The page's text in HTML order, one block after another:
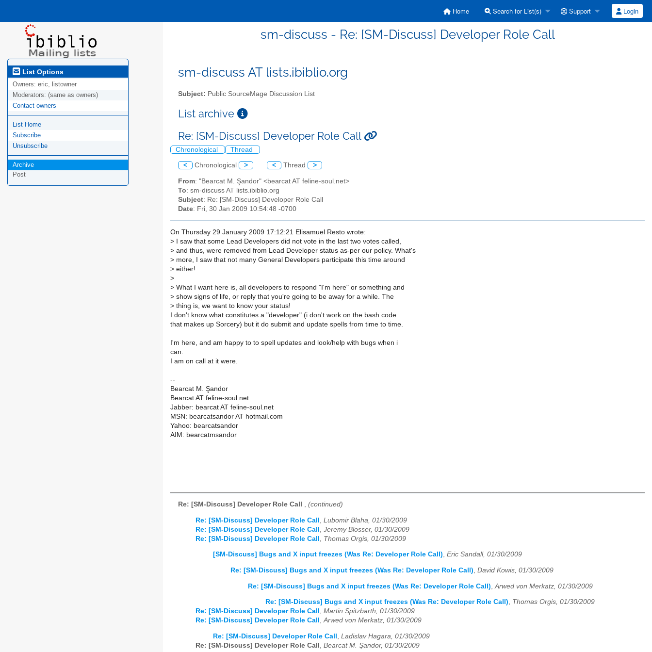
Home Search for List(s) Support Login
sm-discuss - Re: [SM-Discuss] Developer Role Call
List Options
Owners: eric, listowner
Moderators: (same as owners)
Contact owners
List Home
Subscribe
Unsubscribe
Archive
Post
sm-discuss AT lists.ibiblio.org
Subject: Public SourceMage Discussion List
List archive
Re: [SM-Discuss] Developer Role Call
Chronological Thread
< Chronological > < Thread >
From: "Bearcat M. Şandor" <bearcat AT feline-soul.net>
To: sm-discuss AT lists.ibiblio.org
Subject: Re: [SM-Discuss] Developer Role Call
Date: Fri, 30 Jan 2009 10:54:48 -0700
On Thursday 29 January 2009 17:12:21 Elisamuel Resto wrote:
> I saw that some Lead Developers did not vote in the last two votes called,
> and thus, were removed from Lead Developer status as-per our policy. What's
> more, I saw that not many General Developers participate this time around
> either!
>
> What I want here is, all developers to respond "I'm here" or something and
> show signs of life, or reply that you're going to be away for a while. The
> thing is, we want to know your status!
I don't know what constitutes a "developer" (i don't work on the bash code
that makes up Sorcery) but it do submit and update spells from time to time.
I'm here, and am happy to to spell updates and look/help with bugs when i
can.
I am on call at it were.
--
Bearcat M. Şandor
Bearcat AT feline-soul.net
Jabber: bearcat AT feline-soul.net
MSN: bearcatsandor AT hotmail.com
Yahoo: bearcatsandor
AIM: bearcatmsandor
Re: [SM-Discuss] Developer Role Call , (continued)
Re: [SM-Discuss] Developer Role Call
Lubomir Blaha, 01/30/2009
Re: [SM-Discuss] Developer Role Call
Jeremy Blosser, 01/30/2009
Re: [SM-Discuss] Developer Role Call
Thomas Orgis, 01/30/2009
[SM-Discuss] Bugs and X input freezes (Was Re: Developer Role Call), Eric Sandall, 01/30/2009
Re: [SM-Discuss] Bugs and X input freezes (Was Re: Developer Role Call), David Kowis, 01/30/2009
Re: [SM-Discuss] Bugs and X input freezes (Was Re: Developer Role Call) Arwed von Merkatz, 01/30/2009
Re: [SM-Discuss] Bugs and X input freezes (Was Re: Developer Role Call), Thomas Orgis, 01/30/2009
Re: [SM-Discuss] Developer Role Call , Martin Spitzbarth, 01/30/2009
Re: [SM-Discuss] Developer Role Call ,Arwed von Merkatz, 01/30/2009
Re: [SM-Discuss] Developer Role Call
Ladislav Hagara, 01/30/2009
Re: [SM-Discuss] Developer Role Call
Bearcat M. Şandor, 01/30/2009